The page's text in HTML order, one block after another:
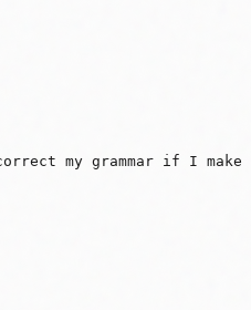
my grammar if I make